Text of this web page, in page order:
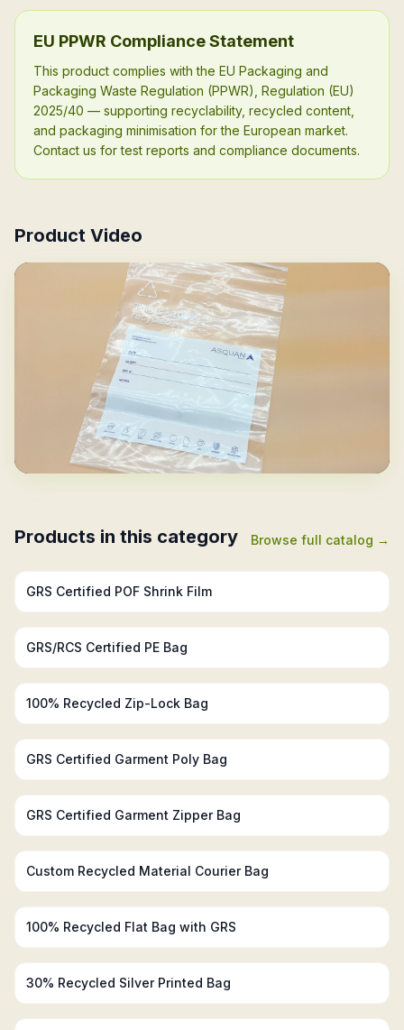
EU PPWR Compliance Statement
This product complies with the EU Packaging and
Packaging Waste Regulation (PPWR), Regulation (EU)
2025/40 — supporting recyclability, recycled content,
and packaging minimisation for the European market.
Contact us for test reports and compliance documents.
Product Video
GRS Certified Recycled PE Bags
Products in this category Browse full catalog →
GRS Certified POF Shrink Film
GRS/RCS Certified PE Bag
100% Recycled Zip-Lock Bag
GRS Certified Garment Poly Bag
GRS Certified Garment Zipper Bag
Custom Recycled Material Courier Bag
100% Recycled Flat Bag with GRS
30% Recycled Silver Printed Bag